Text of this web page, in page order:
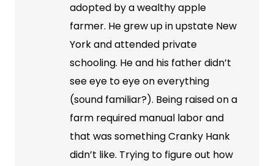
adopted by a wealthy apple
farmer. He grew up in upstate New
York and attended private
schooling. He and his father didn’t
see eye to eye on everything
(sound familiar?). Being raised on a
farm required manual labor and
that was something Cranky Hank
didn’t like. Trying to figure out how